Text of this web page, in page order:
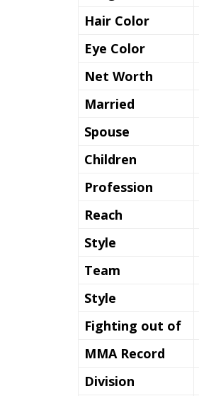
Hair Color
Eye Color
Net Worth
Married
Spouse
Children
Profession
Reach
Style
Team
Style
Fighting out of
MMA Record
Division